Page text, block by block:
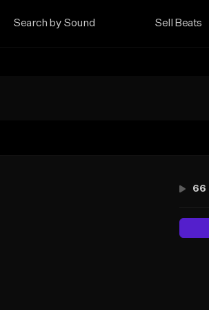
Search by Sound Sell Beats
66